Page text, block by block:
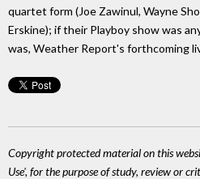
quartet form (Joe Zawinul, Wayne
Erskine); if their Playboy show was
was, Weather Report's forthcoming
Copyright protected material on this
Use', for the purpose of study, review or